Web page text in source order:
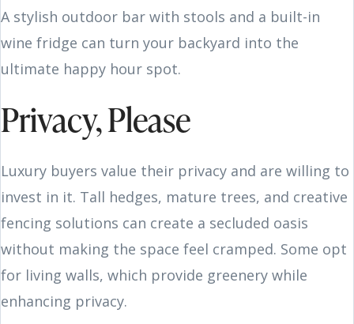
A stylish outdoor bar with stools and a built-in
wine fridge can turn your backyard into the
ultimate happy hour spot.
Privacy, Please
Luxury buyers value their privacy and are willing to
invest in it. Tall hedges, mature trees, and creative
fencing solutions can create a secluded oasis
without making the space feel cramped. Some opt
for living walls, which provide greenery while
enhancing privacy.